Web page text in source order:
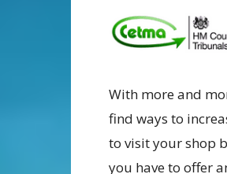
With more and
find ways to
to visit your shop
you have to offer